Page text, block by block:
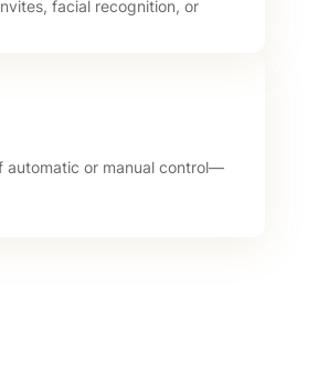
facial recognition, or
automatic or manual control—